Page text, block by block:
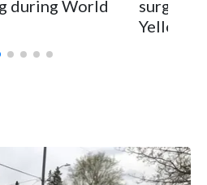
during World
surgery